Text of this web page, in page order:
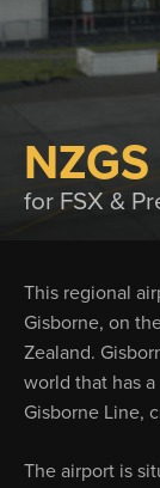
NZGS
for FSX &
This regional
Gisborne, on
Zealand.
world that has
Gisborne Line,
The airport is